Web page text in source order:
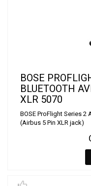
BOSE
BLUETOOTH
XLR 5070
BOSE ProFlight Series 2
(Airbus 5 Pin XLR jack)